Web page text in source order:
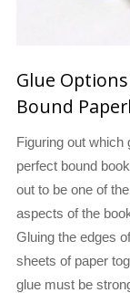
Glue
Bound
Figuring out which
perfect bound
out to be one of
aspects of the
Gluing the edges
sheets of paper
glue must be